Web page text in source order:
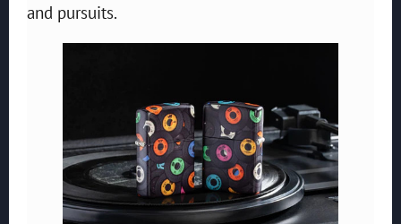
and pursuits.